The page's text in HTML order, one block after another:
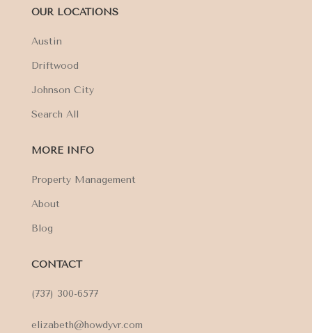
OUR LOCATIONS
Austin
Driftwood
Johnson City
Search All
MORE INFO
Property Management
About
Blog
CONTACT
(737) 300-6577
elizabeth@howdyvr.com